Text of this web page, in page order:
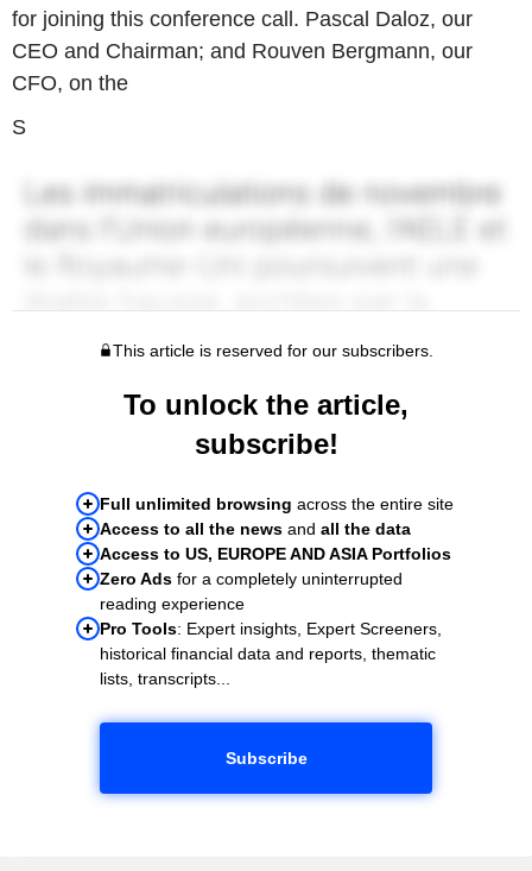
for joining this conference call. Pascal Daloz, our
CEO and Chairman; and Rouven Bergmann, our
CFO, on the
S
This article is reserved for our subscribers.
To unlock the article,
subscribe!
Full unlimited browsing across the entire site
Access to all the news and all the data
Access to US, EUROPE AND ASIA Portfolios
Zero Ads for a completely uninterrupted
reading experience
Pro Tools: Expert insights, Expert Screeners,
historical financial data and reports, thematic
lists, transcripts...
Subscribe